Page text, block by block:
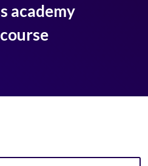
academy